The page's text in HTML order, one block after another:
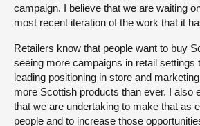
campaign. I believe that we are waiting
most recent iteration of the work that it
Retailers know that people want to buy
seeing more campaigns in retail settings
leading positioning in store and
more Scottish products than ever. I also
that we are undertaking to make that as
people and to increase those